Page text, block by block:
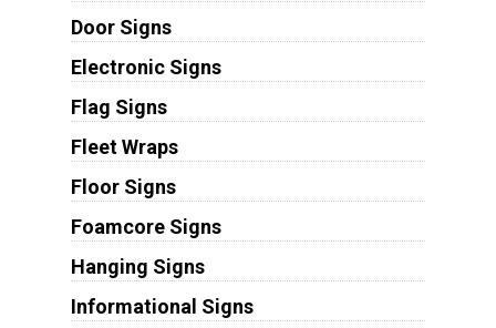
Door Signs
Electronic Signs
Flag Signs
Fleet Wraps
Floor Signs
Foamcore Signs
Hanging Signs
Informational Signs